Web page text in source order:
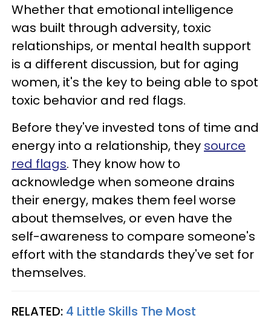
Whether that emotional intelligence
was built through adversity, toxic
relationships, or mental health support
is a different discussion, but for aging
women, it's the key to being able to spot
toxic behavior and red flags.
Before they've invested tons of time and
energy into a relationship, they source
red flags. They know how to
acknowledge when someone drains
their energy, makes them feel worse
about themselves, or even have the
self-awareness to compare someone's
effort with the standards they've set for
themselves.
RELATED: 4 Little Skills The Most